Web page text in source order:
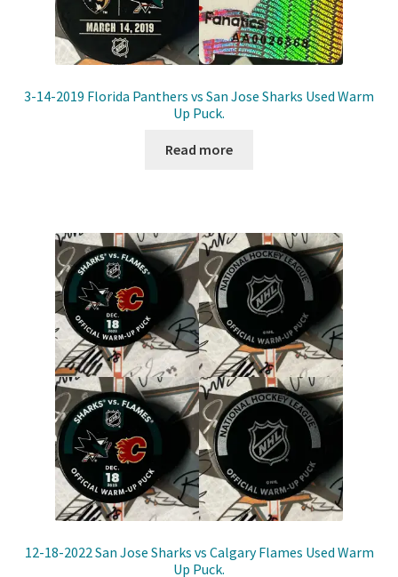
3-14-2019 Florida Panthers vs San Jose Sharks Used Warm
Up Puck.
Read more
12-18-2022 San Jose Sharks vs Calgary Flames Used Warm
Up Puck.